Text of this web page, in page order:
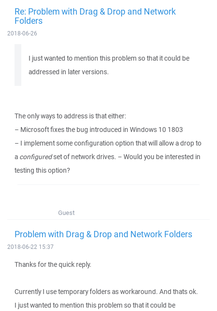
Re: Problem with Drag & Drop and Network
Folders
2018-06-26
I just wanted to mention this problem so that it could be
addressed in later versions.
The only ways to address is that either:
– Microsoft fixes the bug introduced in Windows 10 1803
– I implement some configuration option that will allow a drop to
a configuredset of network drives. – Would you be interested in
testing this option?
Guest
Problem with Drag & Drop and Network Folders
2018-06-22 15:37
Thanks for the quick reply.
Currently I use temporary folders as workaround. And thats ok.
I just wanted to mention this problem so that it could be